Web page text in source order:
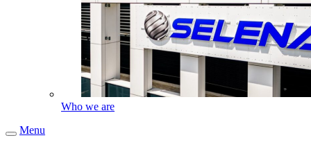
Who we are
Menu